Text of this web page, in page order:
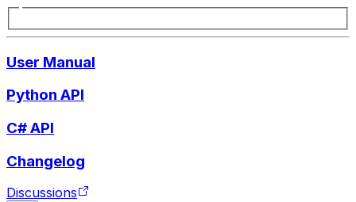
User Manual
Python API
C# API
Changelog
Discussions